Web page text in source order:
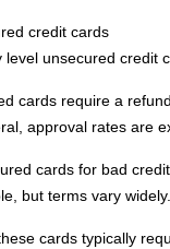
credit cards
level unsecured credit
cards require a
approval rates are
cards for bad
but terms vary widely.
cards typically